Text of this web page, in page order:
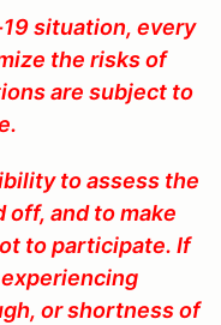
situation, every
the risks of
are subject to
to assess the
off, and to make
to participate. If
or shortness of